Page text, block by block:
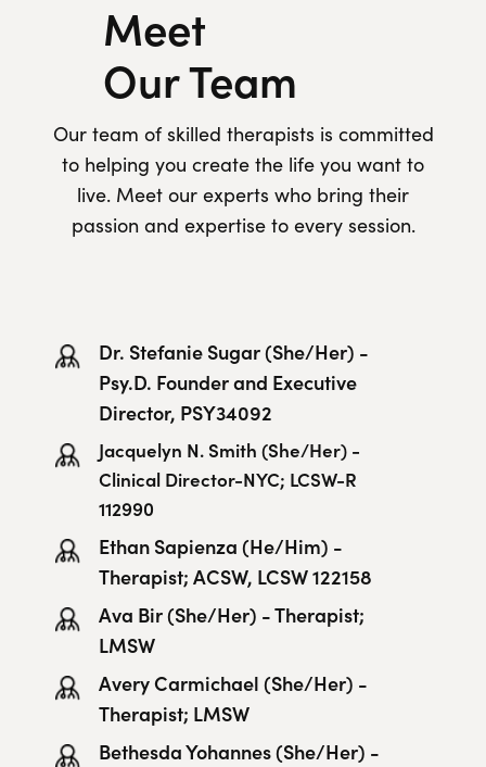
Meet
Our Team
Our team of skilled therapists is committed
to helping you create the life you want to
live. Meet our experts who bring their
passion and expertise to every session.
Dr. Stefanie Sugar (She/Her) -
Psy.D. Founder and Executive
Director, PSY34092
Jacquelyn N. Smith (She/Her) -
Clinical Director-NYC; LCSW-R
112990
Ethan Sapienza (He/Him) -
Therapist; ACSW, LCSW 122158
Ava Bir (She/Her) - Therapist;
LMSW
Avery Carmichael (She/Her) -
Therapist; LMSW
Bethesda Yohannes (She/Her) -